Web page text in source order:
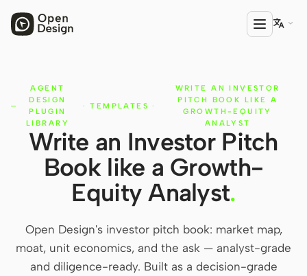
PRODUCT
Open Design
HTML Anything
HTML Video
Codex Slides
Open Design Plugin
AGENT

AGENT
DESIGN
PLUGIN
LIBRARY
· TEMPLATES ·
WRITE AN INVESTOR
PITCH BOOK LIKE A
GROWTH-EQUITY
ANALYST
Write an Investor Pitch
Book like a Growth-
Equity Analyst.
Open Design's investor pitch book: market map,
moat, unit economics, and the ask — analyst-grade
and diligence-ready. Built as a decision-grade